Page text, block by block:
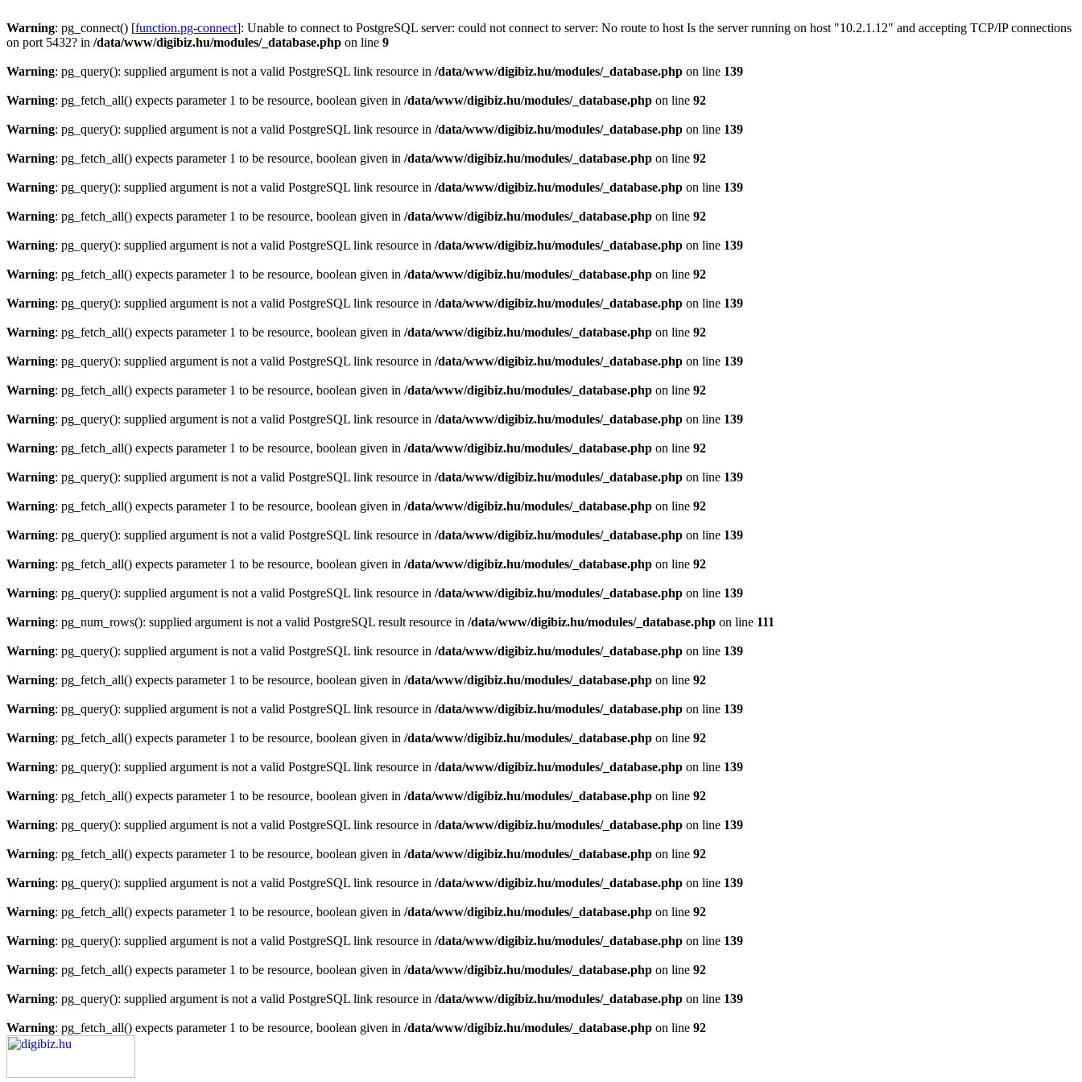
Warning: pg_connect() [function.pg-connect]: Unable to connect to PostgreSQL server: could not connect to server: No route to host Is the server running on host "10.2.1.12" and accepting TCP/IP connections
on port 5432? in /data/www/digibiz.hu/modules/_database.php on line 9
Warning: pg_query(): supplied argument is not a valid PostgreSQL link resource in /data/www/digibiz.hu/modules/_database.php on line 139
Warning: pg_fetch_all() expects parameter 1 to be resource, boolean given in /data/www/digibiz.hu/modules/_database.php on line 92
Warning: pg_query(): supplied argument is not a valid PostgreSQL link resource in /data/www/digibiz.hu/modules/_database.php on line 139
Warning: pg_fetch_all() expects parameter 1 to be resource, boolean given in /data/www/digibiz.hu/modules/_database.php on line 92
Warning: pg_query(): supplied argument is not a valid PostgreSQL link resource in /data/www/digibiz.hu/modules/_database.php on line 139
Warning: pg_fetch_all() expects parameter 1 to be resource, boolean given in /data/www/digibiz.hu/modules/_database.php on line 92
Warning: pg_query(): supplied argument is not a valid PostgreSQL link resource in /data/www/digibiz.hu/modules/_database.php on line 139
Warning: pg_fetch_all() expects parameter 1 to be resource, boolean given in /data/www/digibiz.hu/modules/_database.php on line 92
Warning: pg_query(): supplied argument is not a valid PostgreSQL link resource in /data/www/digibiz.hu/modules/_database.php on line 139
Warning: pg_fetch_all() expects parameter 1 to be resource, boolean given in /data/www/digibiz.hu/modules/_database.php on line 92
Warning: pg_query(): supplied argument is not a valid PostgreSQL link resource in /data/www/digibiz.hu/modules/_database.php on line 139
Warning: pg_fetch_all() expects parameter 1 to be resource, boolean given in /data/www/digibiz.hu/modules/_database.php on line 92
Warning: pg_query(): supplied argument is not a valid PostgreSQL link resource in /data/www/digibiz.hu/modules/_database.php on line 139
Warning: pg_fetch_all() expects parameter 1 to be resource, boolean given in /data/www/digibiz.hu/modules/_database.php on line 92
Warning: pg_query(): supplied argument is not a valid PostgreSQL link resource in /data/www/digibiz.hu/modules/_database.php on line 139
Warning: pg_fetch_all() expects parameter 1 to be resource, boolean given in /data/www/digibiz.hu/modules/_database.php on line 92
Warning: pg_query(): supplied argument is not a valid PostgreSQL link resource in /data/www/digibiz.hu/modules/_database.php on line 139
Warning: pg_fetch_all() expects parameter 1 to be resource, boolean given in /data/www/digibiz.hu/modules/_database.php on line 92
Warning: pg_query(): supplied argument is not a valid PostgreSQL link resource in /data/www/digibiz.hu/modules/_database.php on line 139
Warning: pg_num_rows(): supplied argument is not a valid PostgreSQL result resource in /data/www/digibiz.hu/modules/_database.php on line 111
Warning: pg_query(): supplied argument is not a valid PostgreSQL link resource in /data/www/digibiz.hu/modules/_database.php on line 139
Warning: pg_fetch_all() expects parameter 1 to be resource, boolean given in /data/www/digibiz.hu/modules/_database.php on line 92
Warning: pg_query(): supplied argument is not a valid PostgreSQL link resource in /data/www/digibiz.hu/modules/_database.php on line 139
Warning: pg_fetch_all() expects parameter 1 to be resource, boolean given in /data/www/digibiz.hu/modules/_database.php on line 92
Warning: pg_query(): supplied argument is not a valid PostgreSQL link resource in /data/www/digibiz.hu/modules/_database.php on line 139
Warning: pg_fetch_all() expects parameter 1 to be resource, boolean given in /data/www/digibiz.hu/modules/_database.php on line 92
Warning: pg_query(): supplied argument is not a valid PostgreSQL link resource in /data/www/digibiz.hu/modules/_database.php on line 139
Warning: pg_fetch_all() expects parameter 1 to be resource, boolean given in /data/www/digibiz.hu/modules/_database.php on line 92
Warning: pg_query(): supplied argument is not a valid PostgreSQL link resource in /data/www/digibiz.hu/modules/_database.php on line 139
Warning: pg_fetch_all() expects parameter 1 to be resource, boolean given in /data/www/digibiz.hu/modules/_database.php on line 92
Warning: pg_query(): supplied argument is not a valid PostgreSQL link resource in /data/www/digibiz.hu/modules/_database.php on line 139
Warning: pg_fetch_all() expects parameter 1 to be resource, boolean given in /data/www/digibiz.hu/modules/_database.php on line 92
Warning: pg_query(): supplied argument is not a valid PostgreSQL link resource in /data/www/digibiz.hu/modules/_database.php on line 139
Warning: pg_fetch_all() expects parameter 1 to be resource, boolean given in /data/www/digibiz.hu/modules/_database.php on line 92